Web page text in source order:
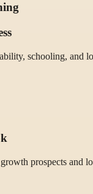
schooling, and
prospects and